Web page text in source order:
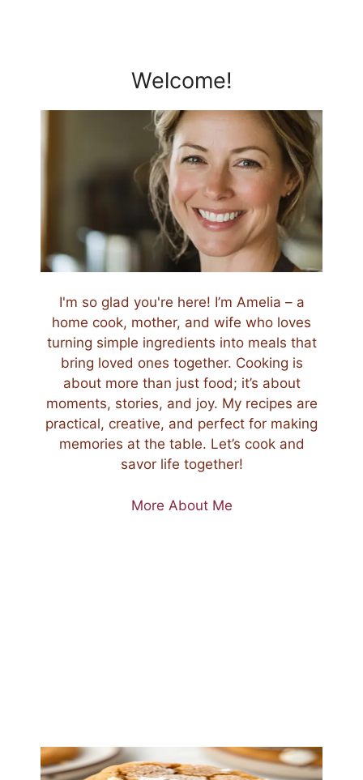
Welcome!
I'm so glad you're here! I’m Amelia – a
home cook, mother, and wife who loves
turning simple ingredients into meals that
bring loved ones together. Cooking is
about more than just food; it’s about
moments, stories, and joy. My recipes are
practical, creative, and perfect for making
memories at the table. Let’s cook and
savor life together!
More About Me